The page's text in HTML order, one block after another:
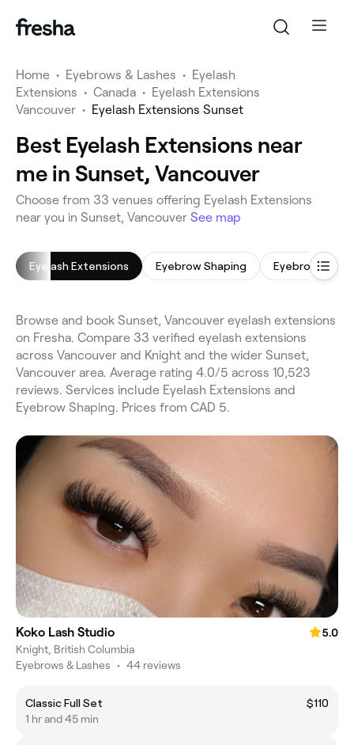
Home • Eyebrows & Lashes • Eyelash
Extensions • Canada • Eyelash Extensions
Vancouver • Eyelash Extensions Sunset
Best Eyelash Extensions near
me in Sunset, Vancouver
Choose from 33 venues offering Eyelash Extensions
near you in Sunset, Vancouver See map
Eyelash Extensions Eyebrow Shaping Eyebrow Wax
Browse and book Sunset, Vancouver eyelash extensions
on Fresha. Compare 33 verified eyelash extensions
across Vancouver and Knight and the wider Sunset,
Vancouver area. Average rating 4.0/5 across 10,523
reviews. Services include Eyelash Extensions and
Eyebrow Shaping. Prices from CAD 5.
Koko Lash Studio
5.0
Knight, British Columbia
Eyebrows & Lashes • 44 reviews
Classic Full Set
$110
1 hr and 45 min